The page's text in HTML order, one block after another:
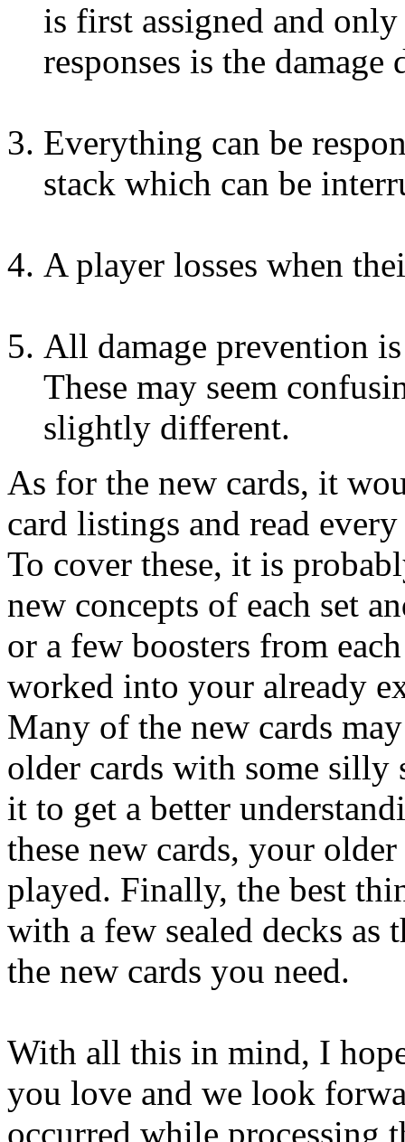
is first assigned and
responses is the damage
Everything can be
stack which can be
A player losses when
All damage prevention
These may seem
slightly different.
As for the new cards, it
card listings and read
To cover these, it is
new concepts of each set
or a few boosters from
worked into your already
Many of the new cards
older cards with some
it to get a better
these new cards, your
played. Finally, the best
with a few sealed decks as
the new cards you need.
With all this in mind, I
you love and we look
occurred while processing